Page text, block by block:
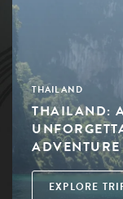
THAILAND
THAILAND:
ADVENTURE
EXPLORE